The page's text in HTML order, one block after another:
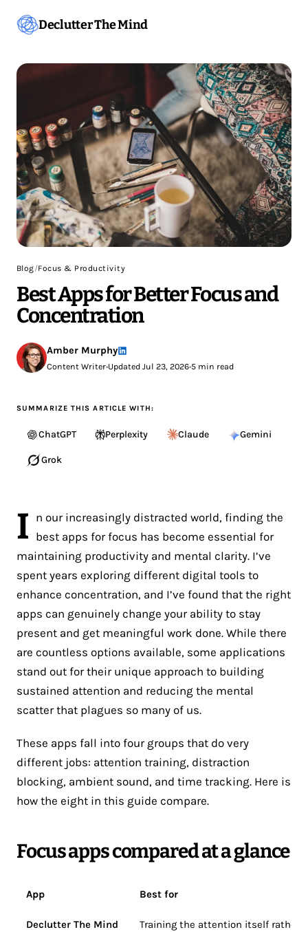
Declutter The Mind
Blog/Focus & Productivity
Best Apps for Better Focus and
Concentration
Amber Murphy
Content Writer•Updated Jul 23, 2026•5 min read
SUMMARIZE THIS ARTICLE WITH:
ChatGPT Perplexity Claude Gemini
Grok
I
n our increasingly distracted world, finding the
best apps for focus has become essential for
maintaining productivity and mental clarity. I’ve
spent years exploring different digital tools to
enhance concentration, and I’ve found that the right
apps can genuinely change your ability to stay
present and get meaningful work done. While there
are countless options available, some applications
stand out for their unique approach to building
sustained attention and reducing the mental
scatter that plagues so many of us.
These apps fall into four groups that do very
different jobs: attention training, distraction
blocking, ambient sound, and time tracking. Here is
how the eight in this guide compare.
Focus apps compared at a glance
App Best for
Declutter The Mind Training the attention itself rather